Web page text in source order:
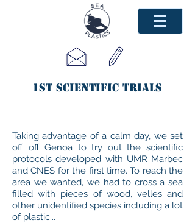
1st scientific trials
Taking advantage of a calm day, we set
off off Genoa to try out the scientific
protocols developed with UMR Marbec
and CNES for the first time. To reach the
area we wanted, we had to cross a sea
filled with pieces of wood, velles and
other unidentified species including a lot
of plastic...